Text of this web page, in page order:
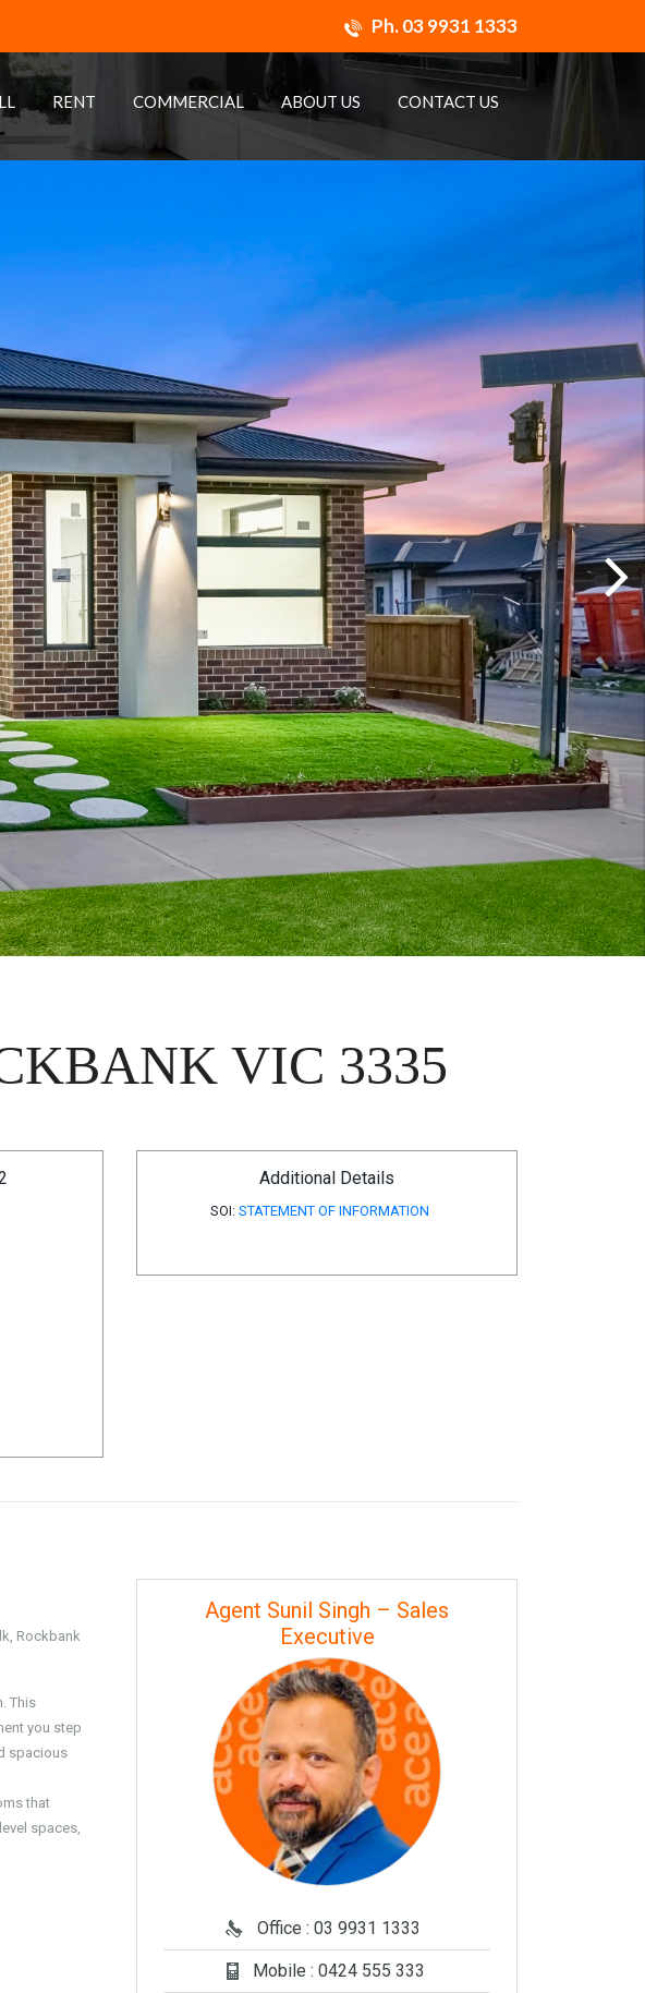
Ph.03 9931 1333
RENT COMMERCIAL ABOUT US CONTACT US
VIC 3335
Additional Details
SOI: STATEMENT OF INFORMATION
Rockbank
This
you step
spacious
that
spaces,
Agent Sunil Singh – Sales
Executive
Office : 03 9931 1333
Mobile : 0424 555 333